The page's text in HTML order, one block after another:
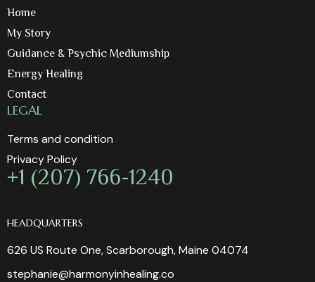
Home
My Story
Guidance & Psychic Mediumship
Energy Healing
Contact
LEGAL
Terms and condition
Privacy Policy
+1 (207) 766-1240
HEADQUARTERS
626 US Route One, Scarborough, Maine 04074
stephanie@harmonyinhealing.co